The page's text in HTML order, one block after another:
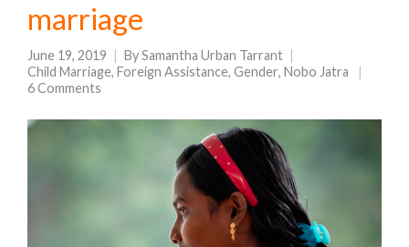
marriage
June 19, 2019 BySamantha Urban Tarrant
Child Marriage, Foreign Assistance, Gender, Nobo Jatra
6 Comments